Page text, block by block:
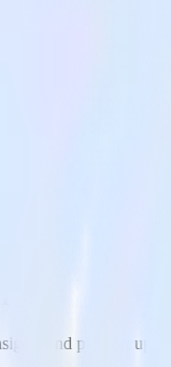
and product